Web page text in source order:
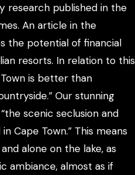
research published in the
An article in the
the potential of financial
resorts. In relation to this
is better than
Our stunning
scenic seclusion and
Cape Town.” This means
alone on the lake, as
ambiance, almost as if